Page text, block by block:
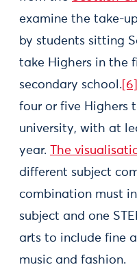
examine the take-
by students sitting
take Highers in the
secondary school. [6]
four or five Highers
university, with at
year.
The
different subject
combination must
subject and one
arts to include fine
music and fashion.